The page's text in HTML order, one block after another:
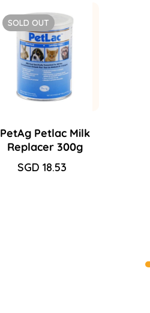
SOLD OUT
PetAg Petlac Milk
Replacer 300g
Sale
SGD 18.53
Regular